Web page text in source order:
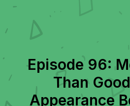
Episode 96:
Than
Appearance